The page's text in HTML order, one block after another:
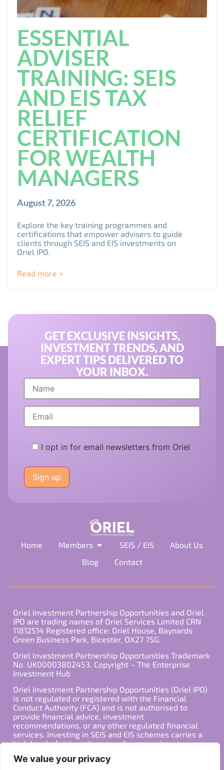
We value your privacy
ESSENTIAL
ADVISER
TRAINING: SEIS
AND EIS TAX
RELIEF
CERTIFICATION
FOR WEALTH
MANAGERS
August 7, 2026
Explore the key training programmes and
certifications that empower advisers to guide
clients through SEIS and EIS investments on
Oriel IPO.
Read more >
GET EXCLUSIVE INSIGHTS,
INVESTMENT TRENDS, AND
EXPERT TIPS DELIVERED TO
YOUR INBOX.
I opt in for email newsletters from Oriel
leave
this
field
Home Members SEIS / EIS
About Us
Blog
Contact
Oriel Investment Partnership Opportunities and Oriel
IPO are trading names of Oriel Services Limited CRN
11812514 Registered office: Oriel House, Baynards
Green Business Park, Bicester, OX27 7SG.
Oriel Investment Partnership Opportunities Trademark
No. UK00003802453. Copyright – The Enterprise
Investment Hub
Oriel Investment Partnership Opportunities (Oriel IPO)
is not regulated or registered with the Financial
Conduct Authority (FCA) and is not authorised to
provide financial advice, investment
recommendations, or any other regulated financial
services. Investing in SEIS and EIS schemes carries a
high level of risk, and past performance is not
should be made in consultation with a qualified